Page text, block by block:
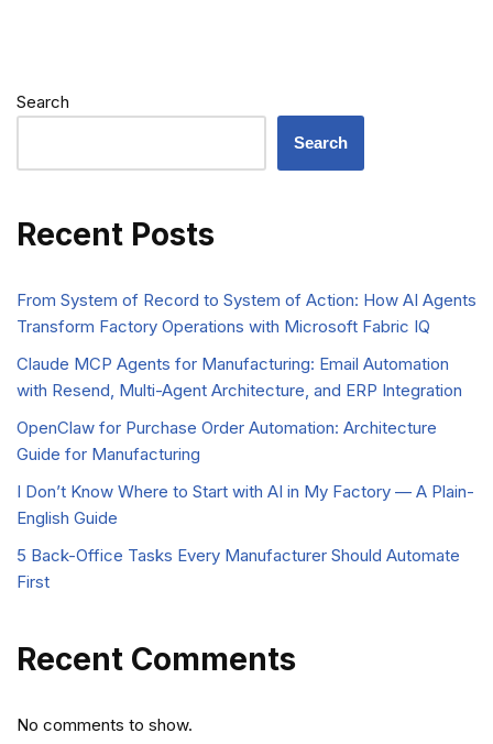
Search
Search
Recent Posts
From System of Record to System of Action: How AI Agents
Transform Factory Operations with Microsoft Fabric IQ
Claude MCP Agents for Manufacturing: Email Automation
with Resend, Multi-Agent Architecture, and ERP Integration
OpenClaw for Purchase Order Automation: Architecture
Guide for Manufacturing
I Don’t Know Where to Start with AI in My Factory — A Plain-
English Guide
5 Back-Office Tasks Every Manufacturer Should Automate
First
Recent Comments
No comments to show.